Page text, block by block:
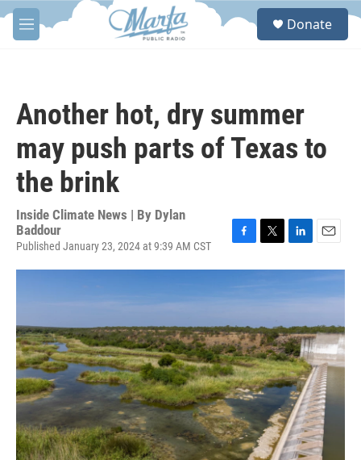
Skip to main content
M
e
S
Donate
Another hot, dry summer
may push parts of Texas to
the brink
Inside Climate News | By Dylan
Baddour
Published January 23, 2024 at 9:39 AM CST
F
o
o
k
T
e
r
L
k
d
I
n
E
a
i